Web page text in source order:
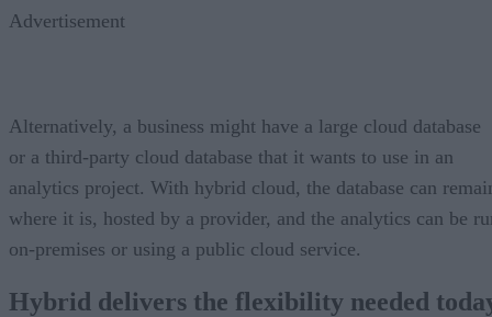
Advertisement
Alternatively, a business might have a large cloud database
or a third-party cloud database that it wants to use in an
analytics project. With hybrid cloud, the database can
where it is, hosted by a provider, and the analytics can be
on-premises or using a public cloud service.
Hybrid delivers the flexibility needed